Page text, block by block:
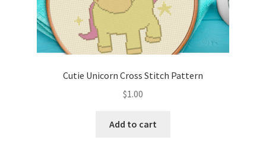
Cutie Unicorn Cross Stitch Pattern
$1.00
Add to cart